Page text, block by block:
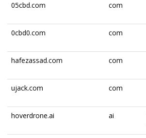
05cbd.com com
0cbd0.com com
hafezassad.com com
ujack.com com
hoverdrone.ai ai